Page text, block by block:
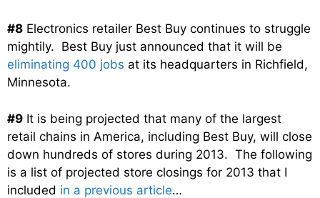
#8 Electronics retailer Best Buy continues to struggle
mightily. Best Buy just announced that it will be
eliminating 400 jobs at its headquarters in Richfield,
Minnesota.
#9 It is being projected that many of the largest
retail chains in America, including Best Buy, will close
down hundreds of stores during 2013. The following
is a list of projected store closings for 2013 that I
included in a previous article…